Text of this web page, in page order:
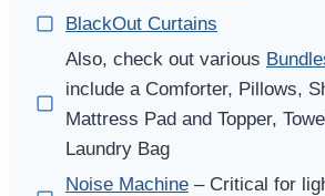
BlackOut Curtains
Also, check out various
include a Comforter, Pillows,
Mattress Pad and Topper,
Laundry Bag
Noise Machine – Critical for